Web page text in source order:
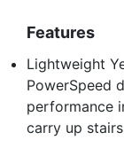
Features
Lightweight
PowerSpeed
performance
carry up